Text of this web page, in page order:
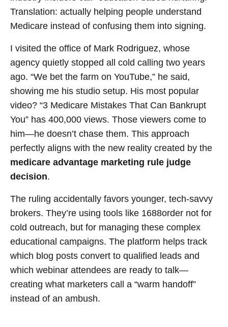
Translation: actually helping people understand
Medicare instead of confusing them into signing.
I visited the office of Mark Rodriguez, whose
agency quietly stopped all cold calling two years
ago. “We bet the farm on YouTube,” he said,
showing me his studio setup. His most popular
video? “3 Medicare Mistakes That Can Bankrupt
You” has 400,000 views. Those viewers come to
him—he doesn’t chase them. This approach
perfectly aligns with the new reality created by the
medicare advantage marketing rule judge
decision.
The ruling accidentally favors younger, tech-savvy
brokers. They’re using tools like 1688order not for
cold outreach, but for managing these complex
educational campaigns. The platform helps track
which blog posts convert to qualified leads and
which webinar attendees are ready to talk—
creating what marketers call a “warm handoff”
instead of an ambush.